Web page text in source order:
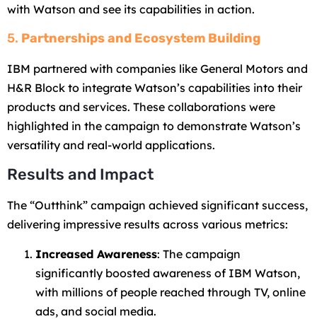
with Watson and see its capabilities in action.
5. Partnerships and Ecosystem Building
IBM partnered with companies like General Motors and
H&R Block to integrate Watson’s capabilities into their
products and services. These collaborations were
highlighted in the campaign to demonstrate Watson’s
versatility and real-world applications.
Results and Impact
The “Outthink” campaign achieved significant success,
delivering impressive results across various metrics:
Increased Awareness: The campaign
significantly boosted awareness of IBM Watson,
with millions of people reached through TV, online
ads, and social media.